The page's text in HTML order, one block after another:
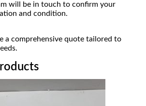
will be in touch to confirm your
and condition.
a comprehensive quote tailored to